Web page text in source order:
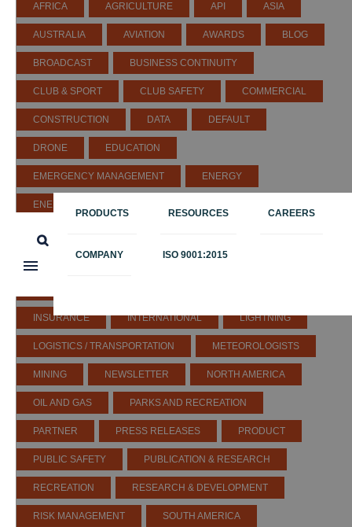
PRODUCTS RESOURCES CAREERS
COMPANY ISO 9001:2015
AFRICA AGRICULTURE API ASIA
AUSTRALIA AVIATION AWARDS BLOG
BROADCAST BUSINESS CONTINUITY
CLUB & SPORT CLUB SAFETY COMMERCIAL
CONSTRUCTION DATA DEFAULT
DRONE EDUCATION
EMERGENCY MANAGEMENT ENERGY
ENERGY & UTILITIES
ENTERTAINMENT
GENERAL GLOBAL SEVERE WEATHER
INSURANCE INTERNATIONAL LIGHTNING
LOGISTICS / TRANSPORTATION METEOROLOGISTS
MINING NEWSLETTER NORTH AMERICA
OIL AND GAS PARKS AND RECREATION
PARTNER PRESS RELEASES PRODUCT
PUBLIC SAFETY PUBLICATION & RESEARCH
RECREATION RESEARCH & DEVELOPMENT
RISK MANAGEMENT SOUTH AMERICA